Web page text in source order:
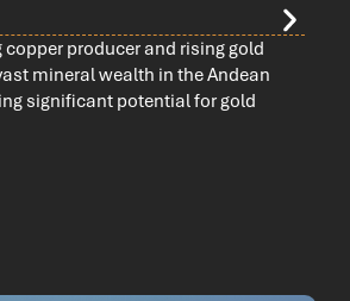
producer and rising gold
mineral wealth in the Andean
significant potential for gold